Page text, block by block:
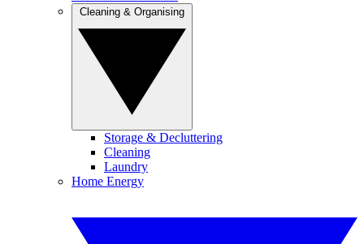
Storage & Decluttering
Cleaning
Laundry
Home Energy